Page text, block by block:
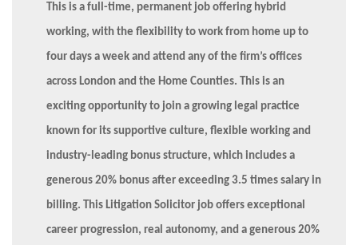
This is a full-time, permanent job offering hybrid
working, with the flexibility to work from home up to
four days a week and attend any of the firm’s offices
across London and the Home Counties. This is an
exciting opportunity to join a growing legal practice
known for its supportive culture, flexible working and
industry-leading bonus structure, which includes a
generous 20% bonus after exceeding 3.5 times salary in
billing. This Litigation Solicitor job offers exceptional
career progression, real autonomy, and a generous 20%